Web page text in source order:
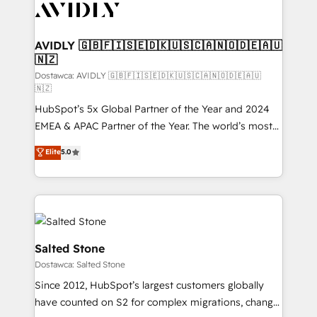
CRM and webdesign (We focus on EMEA - USA
AVIDLY 🇬🇧🇫🇮🇸🇪🇩🇰🇺🇸🇨🇦🇳🇴🇩🇪🇦🇺
🇳🇿
Dostawca: AVIDLY 🇬🇧🇫🇮🇸🇪🇩🇰🇺🇸🇨🇦🇳🇴🇩🇪🇦🇺
🇳🇿
HubSpot’s 5x Global Partner of the Year and 2024
EMEA & APAC Partner of the Year. The world’s most
experienced and fully accredited HubSpot Solutions
Partner. 🚀 With 2,750+ HubSpot projects delivered
and 370+ specialists across EMEA, APAC and NAM,
we de-risk complex CRM programmes and
accelerate ROI across every HubSpot Hub. 🧭 From
multi-region migrations to AI-powered automation,
we turn complexity into clarity, human at global
scale. 🏆 HubSpot’s CEO called us “the partner of the
future.” Others agree it is proof of trust built through
measurable impact.
Elite5.0
Salted Stone
Dostawca: Salted Stone
Since 2012, HubSpot’s largest customers globally
have counted on S2 for complex migrations, change